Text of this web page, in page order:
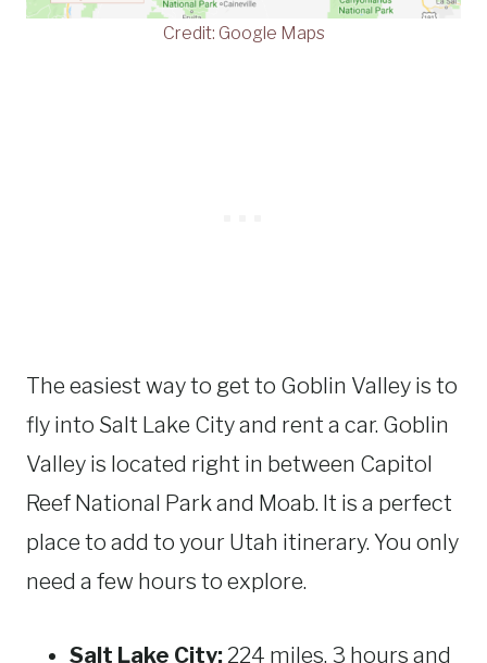
Credit: Google Maps
The easiest way to get to Goblin Valley is to
fly into Salt Lake City and rent a car. Goblin
Valley is located right in between Capitol
Reef National Park and Moab. It is a perfect
place to add to your Utah itinerary. You only
need a few hours to explore.
Salt Lake City:224 miles, 3 hours and